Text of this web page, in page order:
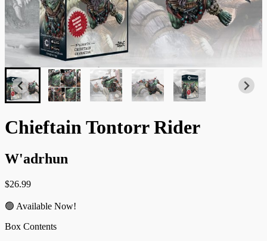
Chieftain Tontorr Rider
W'adrhun
$26.99
🟢 Available Now!
Box Contents